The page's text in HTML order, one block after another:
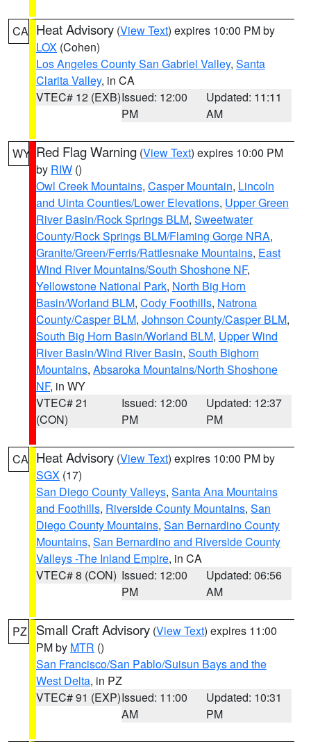
CA Heat Advisory (View Text) expires 10:00 PM by
LOX (Cohen)
Los Angeles County San Gabriel Valley, Santa
Clarita Valley, in CA
VTEC# 12 (EXB)Issued: 12:00
PM
Updated: 11:11
AM
WY Red Flag Warning (View Text) expires 10:00 PM
by RIW ()
Owl Creek Mountains, Casper Mountain, Lincoln
and Uinta Counties/Lower Elevations, Upper Green
River Basin/Rock Springs BLM, Sweetwater
County/Rock Springs BLM/Flaming Gorge NRA,
Granite/Green/Ferris/Rattlesnake Mountains, East
Wind River Mountains/South Shoshone NF,
Yellowstone National Park, North Big Horn
Basin/Worland BLM, Cody Foothills, Natrona
County/Casper BLM, Johnson County/Casper BLM,
South Big Horn Basin/Worland BLM, Upper Wind
River Basin/Wind River Basin, South Bighorn
Mountains, Absaroka Mountains/North Shoshone
NF, in WY
VTEC# 21
(CON)
Issued: 12:00
PM
Updated: 12:37
PM
CA Heat Advisory (View Text) expires 10:00 PM by
SGX (17)
San Diego County Valleys, Santa Ana Mountains
and Foothills, Riverside County Mountains, San
Diego County Mountains, San Bernardino County
Mountains, San Bernardino and Riverside County
Valleys -The Inland Empire, in CA
VTEC# 8 (CON) Issued: 12:00
PM
Updated: 06:56
AM
PZ Small Craft Advisory (View Text) expires 11:00
PM by MTR ()
San Francisco/San Pablo/Suisun Bays and the
West Delta, in PZ
VTEC# 91 (EXP)Issued: 11:00
AM
Updated: 10:31
PM